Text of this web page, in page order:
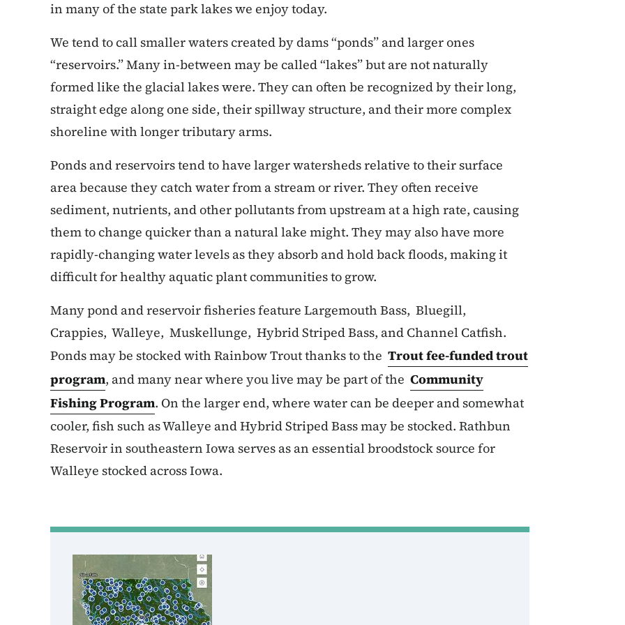
in many of the state park lakes we enjoy today.
We tend to call smaller waters created by dams “ponds” and larger ones
“reservoirs.” Many in-between may be called “lakes” but are not naturally
formed like the glacial lakes were. They can often be recognized by their long,
straight edge along one side, their spillway structure, and their more complex
shoreline with longer tributary arms.
Ponds and reservoirs tend to have larger watersheds relative to their surface
area because they catch water from a stream or river. They often receive
sediment, nutrients, and other pollutants from upstream at a high rate, causing
them to change quicker than a natural lake might. They may also have more
rapidly-changing water levels as they absorb and hold back floods, making it
difficult for healthy aquatic plant communities to grow.
Many pond and reservoir fisheries feature Largemouth Bass, Bluegill,
Crappies, Walleye, Muskellunge, Hybrid Striped Bass, and Channel Catfish.
Ponds may be stocked with Rainbow Trout thanks to the Trout fee-funded trout
program, and many near where you live may be part of the Community
Fishing Program. On the larger end, where water can be deeper and somewhat
cooler, fish such as Walleye and Hybrid Striped Bass may be stocked. Rathbun
Reservoir in southeastern Iowa serves as an essential broodstock source for
Walleye stocked across Iowa.